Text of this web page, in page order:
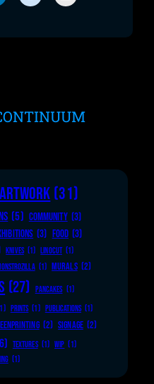
ARTWORK (31)
(5) COMMUNITY (3)
(3) FOOD (3)
KNIVES (1) LINOCUT (1)
(1) MURALS (2)
(27) PANCAKES (1)
PRINTS (1) PUBLICATIONS (1)
(2) SIGNAGE (2)
TEXTURES (1) WIP (1)
(1)